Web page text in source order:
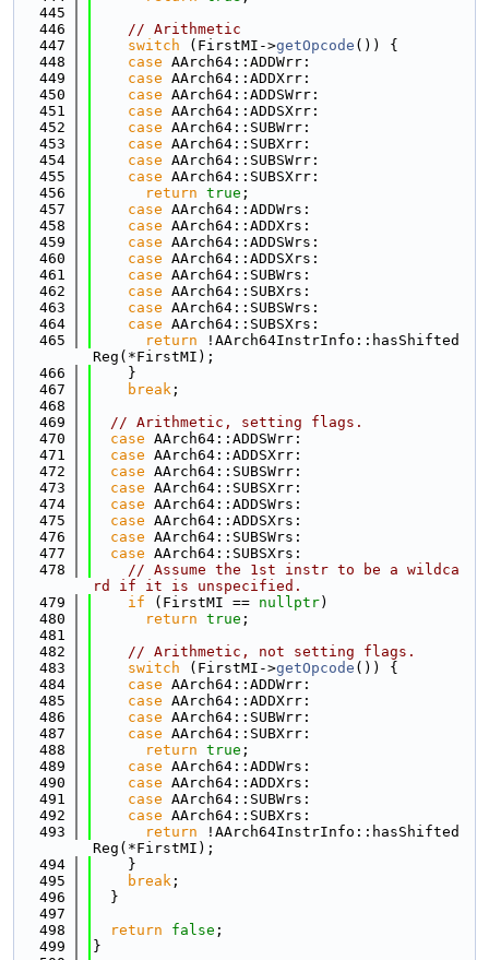
  445
  446
// Arithmetic
  447
switch (FirstMI->getOpcode ()) {
  448
case AArch64::ADDWrr:
  449
case AArch64::ADDXrr:
  450
case AArch64::ADDSWrr:
  451
case AArch64::ADDSXrr:
  452
case AArch64::SUBWrr:
  453
case AArch64::SUBXrr:
  454
case AArch64::SUBSWrr:
  455
case AArch64::SUBSXrr:
  456
return true ;
  457
case AArch64::ADDWrs:
  458
case AArch64::ADDXrs:
  459
case AArch64::ADDSWrs:
  460
case AArch64::ADDSXrs:
  461
case AArch64::SUBWrs:
  462
case AArch64::SUBXrs:
  463
case AArch64::SUBSWrs:
  464
case AArch64::SUBSXrs:
  465
return !AArch64InstrInfo::hasShifted
Reg(*FirstMI);
  466
    }
  467
break ;
  468
  469
// Arithmetic, setting flags.
  470
case AArch64::ADDSWrr:
  471
case AArch64::ADDSXrr:
  472
case AArch64::SUBSWrr:
  473
case AArch64::SUBSXrr:
  474
case AArch64::ADDSWrs:
  475
case AArch64::ADDSXrs:
  476
case AArch64::SUBSWrs:
  477
case AArch64::SUBSXrs:
  478
// Assume the 1st instr to be a wildca
rd if it is unspecified.
  479
if (FirstMI == nullptr)
  480
return true ;
  481
  482
// Arithmetic, not setting flags.
  483
switch (FirstMI->getOpcode ()) {
  484
case AArch64::ADDWrr:
  485
case AArch64::ADDXrr:
  486
case AArch64::SUBWrr:
  487
case AArch64::SUBXrr:
  488
return true ;
  489
case AArch64::ADDWrs:
  490
case AArch64::ADDXrs:
  491
case AArch64::SUBWrs:
  492
case AArch64::SUBXrs:
  493
return !AArch64InstrInfo::hasShifted
Reg(*FirstMI);
  494
    }
  495
break ;
  496
  }
  497
  498
return false ;
  499
}